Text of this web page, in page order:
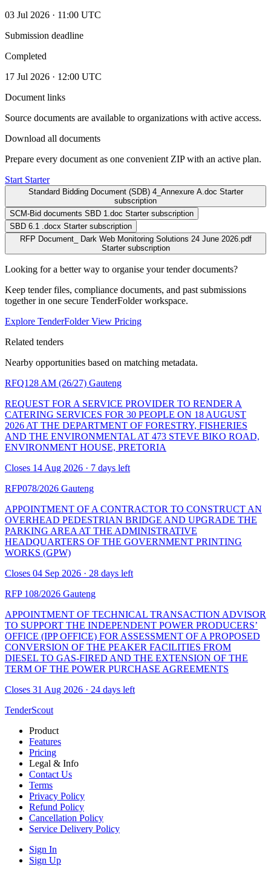
03 Jul 2026 · 11:00 UTC
Submission deadline
Completed
17 Jul 2026 · 12:00 UTC
Document links
Source documents are available to organizations with active access.
Download all documents
Prepare every document as one convenient ZIP with an active plan.
Start Starter
Standard Bidding Document (SDB) 4_Annexure A.doc Starter
subscription
SCM-Bid documents SBD 1.doc Starter subscription
SBD 6.1 .docx Starter subscription
RFP Document_ Dark Web Monitoring Solutions 24 June 2026.pdf
Starter subscription
Looking for a better way to organise your tender documents?
Keep tender files, compliance documents, and past submissions
together in one secure TenderFolder workspace.
Explore TenderFolderView Pricing
Related tenders
Nearby opportunities based on matching metadata.
RFQ128 AM (26/27) Gauteng
REQUEST FOR A SERVICE PROVIDER TO RENDER A
CATERING SERVICES FOR 30 PEOPLE ON 18 AUGUST
2026 AT THE DEPARTMENT OF FORESTRY, FISHERIES
AND THE ENVIRONMENTAL AT 473 STEVE BIKO ROAD,
ENVIRONMENT HOUSE, PRETORIA
Closes 14 Aug 2026 · 7 days left
RFP078/2026 Gauteng
APPOINTMENT OF A CONTRACTOR TO CONSTRUCT AN
OVERHEAD PEDESTRIAN BRIDGE AND UPGRADE THE
PARKING AREA AT THE ADMINISTRATIVE
HEADQUARTERS OF THE GOVERNMENT PRINTING
WORKS (GPW)
Closes 04 Sep 2026 · 28 days left
RFP 108/2026 Gauteng
APPOINTMENT OF TECHNICAL TRANSACTION ADVISOR
TO SUPPORT THE INDEPENDENT POWER PRODUCERS’
OFFICE (IPP OFFICE) FOR ASSESSMENT OF A PROPOSED
CONVERSION OF THE PEAKER FACILITIES FROM
DIESEL TO GAS-FIRED AND THE EXTENSION OF THE
TERM OF THE POWER PURCHASE AGREEMENTS
Closes 31 Aug 2026 · 24 days left
TenderScout
Product
Features
Pricing
Legal & Info
Contact Us
Terms
Privacy Policy
Refund Policy
Cancellation Policy
Service Delivery Policy
Sign In
Sign Up